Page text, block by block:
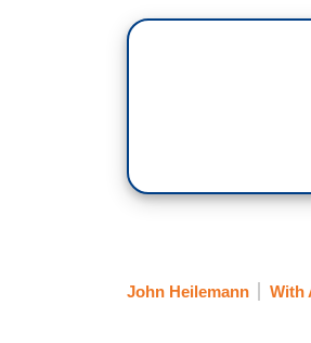
John Heilemann With